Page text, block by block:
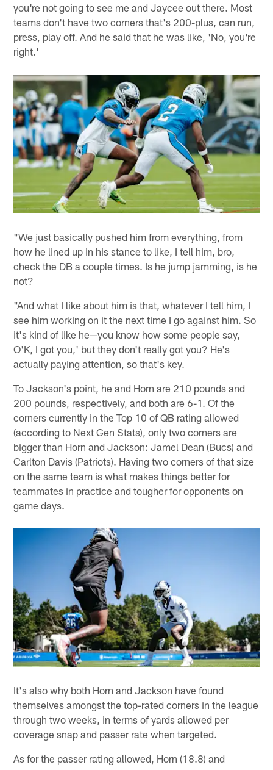
you're not going to see me and Jaycee out there. Most
teams don't have two corners that's 200-plus, can run,
press, play off. And he said that he was like, 'No, you're
right.'
"We just basically pushed him from everything, from
how he lined up in his stance to like, I tell him, bro,
check the DB a couple times. Is he jump jamming, is he
not?
"And what I like about him is that, whatever I tell him, I
see him working on it the next time I go against him. So
it's kind of like he—you know how some people say,
O'K, I got you,' but they don't really got you? He's
actually paying attention, so that's key.
To Jackson's point, he and Horn are 210 pounds and
200 pounds, respectively, and both are 6-1. Of the
corners currently in the Top 10 of QB rating allowed
(according to Next Gen Stats), only two corners are
bigger than Horn and Jackson: Jamel Dean (Bucs) and
Carlton Davis (Patriots). Having two corners of that size
on the same team is what makes things better for
teammates in practice and tougher for opponents on
game days.
It's also why both Horn and Jackson have found
themselves amongst the top-rated corners in the league
through two weeks, in terms of yards allowed per
coverage snap and passer rate when targeted.
As for the passer rating allowed, Horn (18.8) and